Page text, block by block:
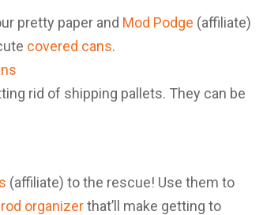
pretty paper and Mod Podge (affiliate)
covered cans.
rid of shipping pallets. They can be
(affiliate) to the rescue! Use them to
organizerthat’ll make getting to